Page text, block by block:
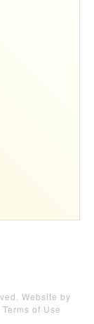
Website by
Terms of Use